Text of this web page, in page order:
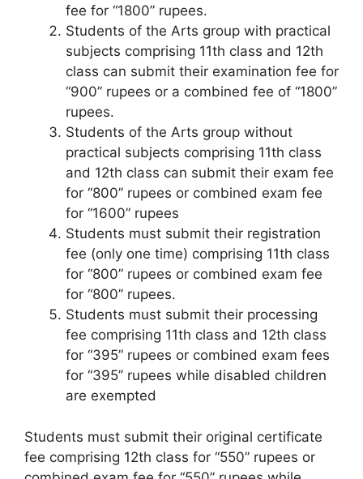
fee for “1800” rupees.
Students of the Arts group with practical
subjects comprising 11th class and 12th
class can submit their examination fee for
“900” rupees or a combined fee of “1800”
rupees.
Students of the Arts group without
practical subjects comprising 11th class
and 12th class can submit their exam fee
for “800” rupees or combined exam fee
for “1600” rupees
Students must submit their registration
fee (only one time) comprising 11th class
for “800” rupees or combined exam fee
for “800” rupees.
Students must submit their processing
fee comprising 11th class and 12th class
for “395” rupees or combined exam fees
for “395” rupees while disabled children
are exempted
Students must submit their original certificate
fee comprising 12th class for “550” rupees or